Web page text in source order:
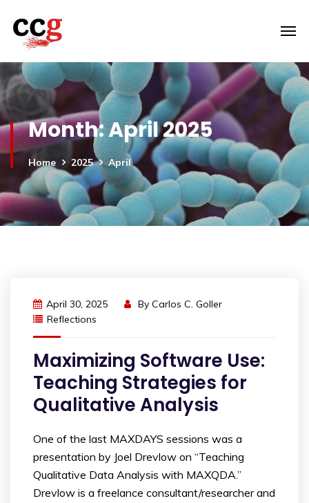
Month:April 2025
Home 2025 April
April 30, 2025 By Carlos C. Goller
Reflections
Maximizing Software Use:
Teaching Strategies for
Qualitative Analysis
One of the last MAXDAYS sessions was a
presentation by Joel Drevlow on “Teaching
Qualitative Data Analysis with MAXQDA.”
Drevlow is a freelance consultant/researcher and